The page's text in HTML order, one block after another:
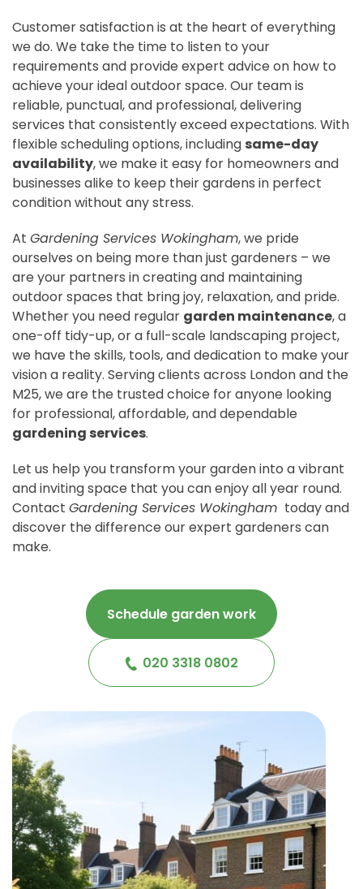
Customer satisfaction is at the heart of everything
we do. We take the time to listen to your
requirements and provide expert advice on how to
achieve your ideal outdoor space. Our team is
reliable, punctual, and professional, delivering
services that consistently exceed expectations. With
flexible scheduling options, including same-day
availability, we make it easy for homeowners and
businesses alike to keep their gardens in perfect
condition without any stress.
At Gardening Services Wokingham, we pride
ourselves on being more than just gardeners – we
are your partners in creating and maintaining
outdoor spaces that bring joy, relaxation, and pride.
Whether you need regular garden maintenance, a
one-off tidy-up, or a full-scale landscaping project,
we have the skills, tools, and dedication to make your
vision a reality. Serving clients across London and the
M25, we are the trusted choice for anyone looking
for professional, affordable, and dependable
gardening services.
Let us help you transform your garden into a vibrant
and inviting space that you can enjoy all year round.
Contact Gardening Services Wokingham today and
discover the difference our expert gardeners can
make.
Schedule garden work
020 3318 0802